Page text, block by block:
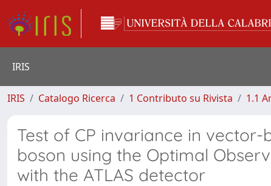
IRIS
IRIS Catalogo Ricerca 1 Contributo su Rivista 1.1
Test of CP invariance in
boson using the Optimal
with the ATLAS detector